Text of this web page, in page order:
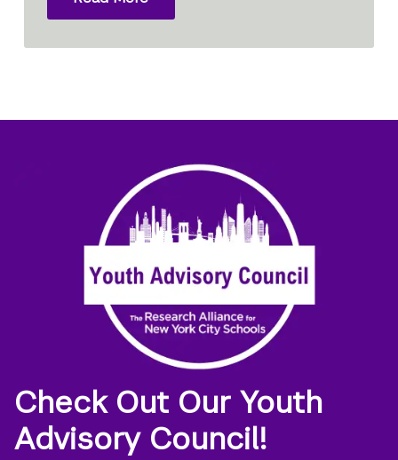
Check Out Our Youth
Advisory Council!